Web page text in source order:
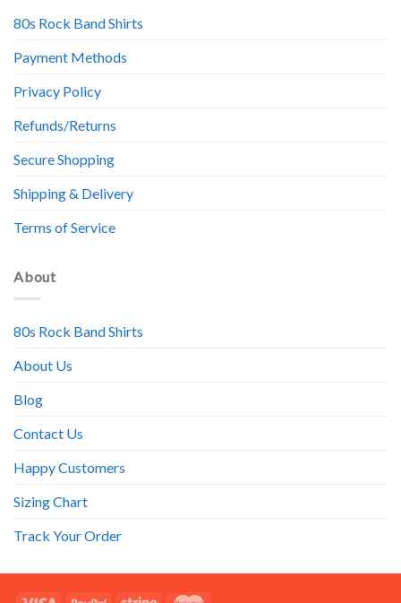
80s Rock Band Shirts
Payment Methods
Privacy Policy
Refunds/Returns
Secure Shopping
Shipping & Delivery
Terms of Service
About
80s Rock Band Shirts
About Us
Blog
Contact Us
Happy Customers
Sizing Chart
Track Your Order